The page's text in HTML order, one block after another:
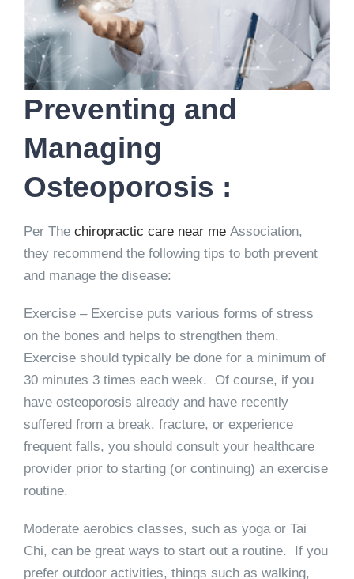
Preventing and
Managing
Osteoporosis :
Per The chiropractic care near me Association,
they recommend the following tips to both prevent
and manage the disease:
Exercise – Exercise puts various forms of stress
on the bones and helps to strengthen them.
Exercise should typically be done for a minimum of
30 minutes 3 times each week. Of course, if you
have osteoporosis already and have recently
suffered from a break, fracture, or experience
frequent falls, you should consult your healthcare
provider prior to starting (or continuing) an exercise
routine.
Moderate aerobics classes, such as yoga or Tai
Chi, can be great ways to start out a routine. If you
prefer outdoor activities, things such as walking,